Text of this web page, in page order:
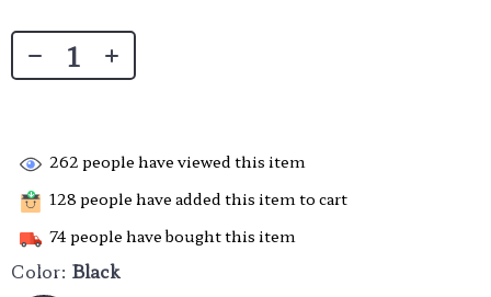
262 people have viewed this item
128 people have added this item to cart
74 people have bought this item
Color: Black